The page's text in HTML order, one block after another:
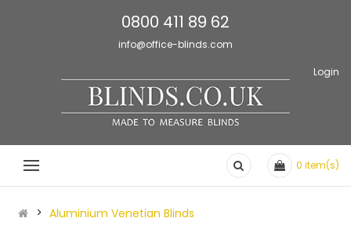
0800 411 89 62
info@office-blinds.com
Login
0 item(s)
Aluminium Venetian Blinds